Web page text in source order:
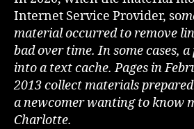
Internet Service Provider, so
material occurred to remove
bad over time. In some cases,
into a text cache. Pages in
2013 collect materials
a newcomer wanting to know
Charlotte.